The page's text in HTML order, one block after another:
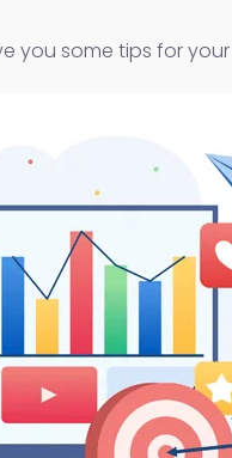
you some tips for